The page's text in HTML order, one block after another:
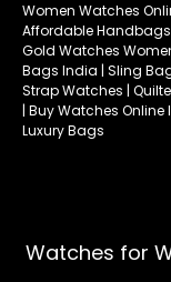
Women Watches
Affordable Handbags
Gold Watches
Bags India | Sling
Strap Watches |
| Buy Watches
Luxury Bags
Watches for